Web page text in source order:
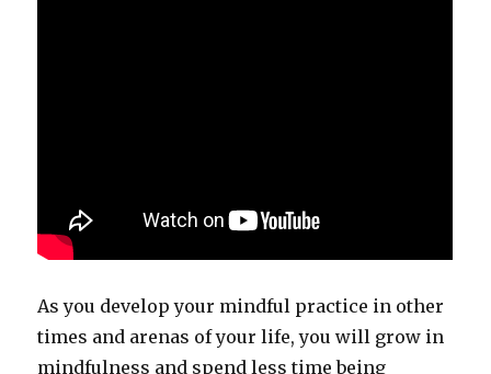
As you develop your mindful practice in other
times and arenas of your life, you will grow in
mindfulness and spend less time being